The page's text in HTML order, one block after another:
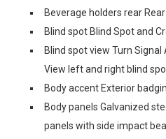
Beverage holders rear
Blind spot Blind Spot and
Blind spot view Turn
View left and right blind
Body accent Exterior
Body panels Galvanized
panels with side impact